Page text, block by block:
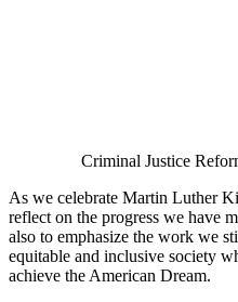
Criminal Justice
As we celebrate Martin Luther
reflect on the progress we have
also to emphasize the work we
equitable and inclusive society
achieve the American Dream.